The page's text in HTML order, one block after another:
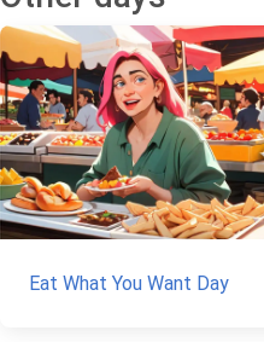
Eat What You Want Day